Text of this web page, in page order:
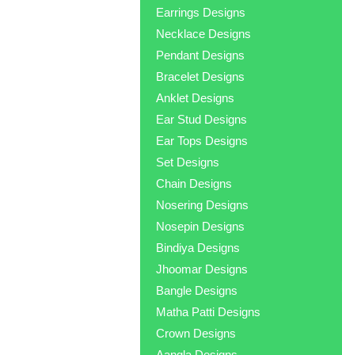
Earrings Designs
Necklace Designs
Pendant Designs
Bracelet Designs
Anklet Designs
Ear Stud Designs
Ear Tops Designs
Set Designs
Chain Designs
Nosering Designs
Nosepin Designs
Bindiya Designs
Jhoomar Designs
Bangle Designs
Matha Patti Designs
Crown Designs